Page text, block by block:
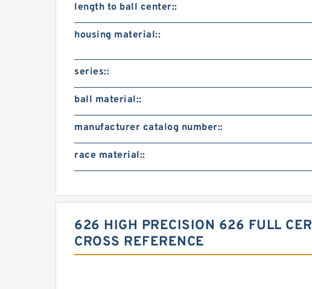
length to ball center::
housing material::
series::
ball material::
manufacturer catalog number::
race material::
626 HIGH PRECISION 626 FULL
CROSS REFERENCE